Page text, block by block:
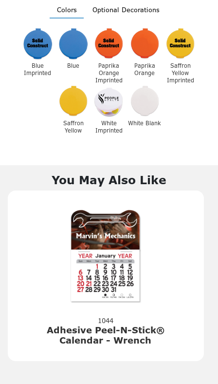
Colors Optional Decorations
Blue
Imprinted
Blue
Paprika
Orange
Imprinted
Paprika
Orange
Saffron
Yellow
Imprinted
Saffron
Yellow
White
Imprinted
White Blank
You May Also Like
1044
Adhesive Peel-N-Stick®
Calendar - Wrench